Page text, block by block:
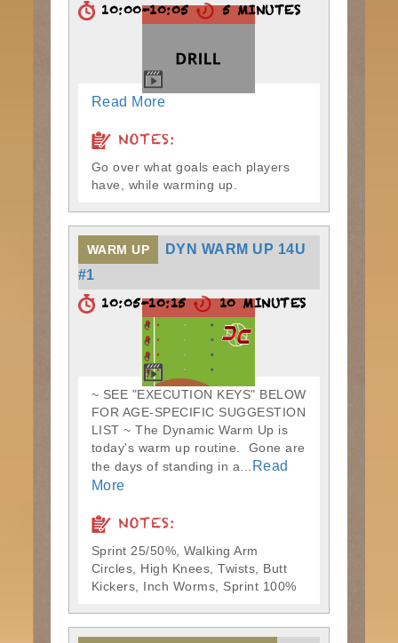
10:00-10:05 5 MINUTES
Read More
NOTES:
Go over what goals each players
have, while warming up.
WARM UP
DYN WARM UP 14U
#1
10:05-10:15 10 MINUTES
~ SEE "EXECUTION KEYS" BELOW
FOR AGE-SPECIFIC SUGGESTION
LIST ~ The Dynamic Warm Up is
today's warm up routine. Gone are
the days of standing in a...
Read
More
NOTES:
Sprint 25/50%, Walking Arm
Circles, High Knees, Twists, Butt
Kickers, Inch Worms, Sprint 100%